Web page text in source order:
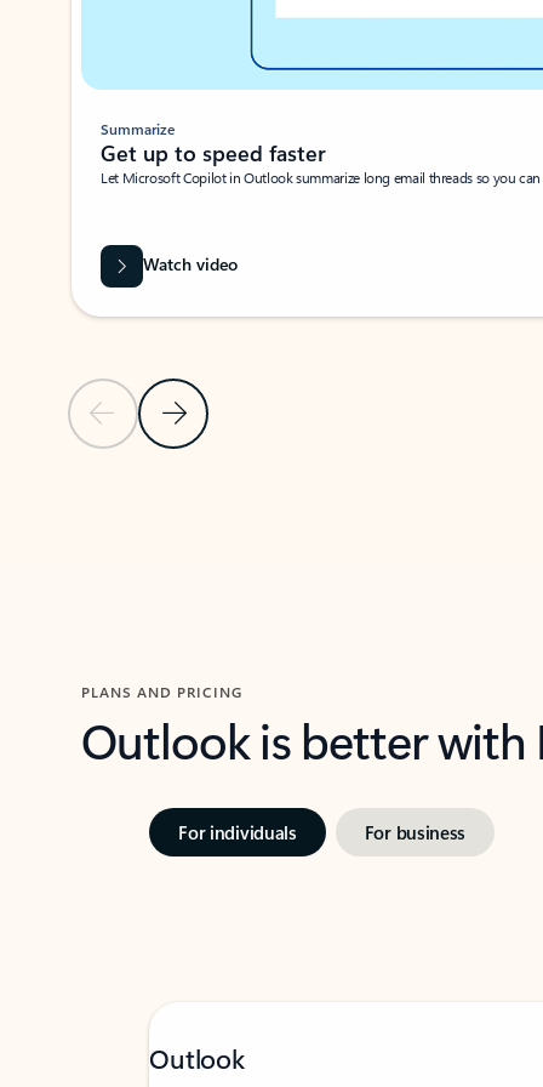
Previous SlideNext Slide
Summarize
Get up to speed faster ​
Let Microsoft Copilot in Outlook summarize long email threads so you
Watch video
PLANS AND PRICING
Outlook is better
For individuals For business
Outlook